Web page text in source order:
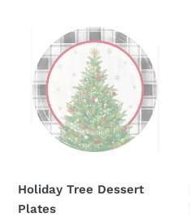
Dessert
Plates
Holiday Tree Dessert
Plates